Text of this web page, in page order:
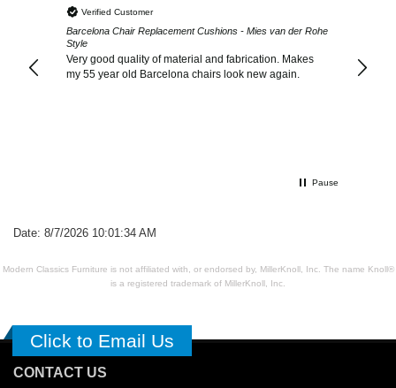
Verified Customer
Barcelona Chair Replacement Cushions - Mies van der Rohe
Style
Very good quality of material and fabrication. Makes
my 55 year old Barcelona chairs look new again.
I have
were
Pause
Date: 8/7/2026 10:01:34 AM
Modern Classics Furniture is not affiliated with, or endorsed by, MillerKnoll, Inc. The name Knoll®
is a registered trademark of MillerKnoll, Inc.
Click to Email Us
CONTACT US